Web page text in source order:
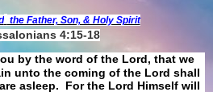
the Father, Son, & Holy Spirit
4:15-18
by the word of the Lord, that we
unto the coming of the Lord shall
asleep. For the Lord Himself will